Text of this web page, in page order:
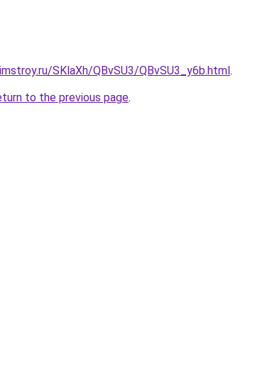
SKlaXh/QBvSU3/QBvSU3_y6b.html.
to the previous page.